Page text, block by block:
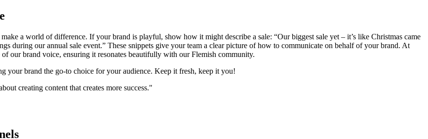
a world of difference. If your brand is playful, show how it might describe a sale: “Our biggest sale yet – it’s like Christmas came
during our annual sale event.” These snippets give your team a clear picture of how to communicate on behalf of your brand. At
our brand voice, ensuring it resonates beautifully with our Flemish community.
your brand the go-to choice for your audience. Keep it fresh, keep it you!
creating content that creates more success."